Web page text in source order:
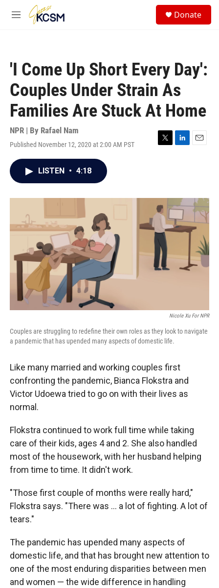
Skip to main content
M
Donate
'I Come Up Short Every Day':
Couples Under Strain As
Families Are Stuck At Home
NPR | By Rafael Nam
Published November 12, 2020 at 2:00 AM PST
T
r
L
I
n
E
LISTEN • 4:18
Nicole Xu For NPR
Couples are struggling to redefine their own roles as they look to navigate
a pandemic that has upended many aspects of domestic life.
Like many married and working couples first
confronting the pandemic, Bianca Flokstra and
Victor Udoewa tried to go on with their lives as
normal.
Flokstra continued to work full time while taking
care of their kids, ages 4 and 2. She also handled
most of the housework, with her husband helping
from time to time. It didn't work.
"Those first couple of months were really hard,"
Flokstra says. "There was ... a lot of fighting. A lot of
tears."
The pandemic has upended many aspects of
domestic life, and that has brought new attention to
one of the most enduring disparities between men
and women — the wide difference in handling